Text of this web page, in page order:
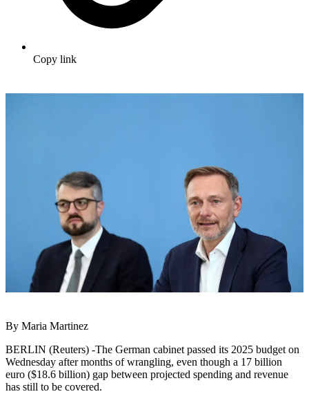
Copy link
By Maria Martinez
BERLIN (Reuters) -The German cabinet passed its 2025 budget on
Wednesday after months of wrangling, even though a 17 billion
euro ($18.6 billion) gap between projected spending and revenue
has still to be covered.